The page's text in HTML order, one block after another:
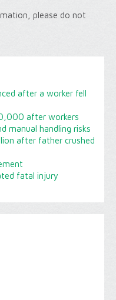
please do not
after a worker fell
after workers
manual handling risks
after father crushed
fatal injury